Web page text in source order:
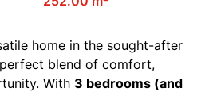
home in the sought-after
blend of comfort,
With 3 bedrooms (and